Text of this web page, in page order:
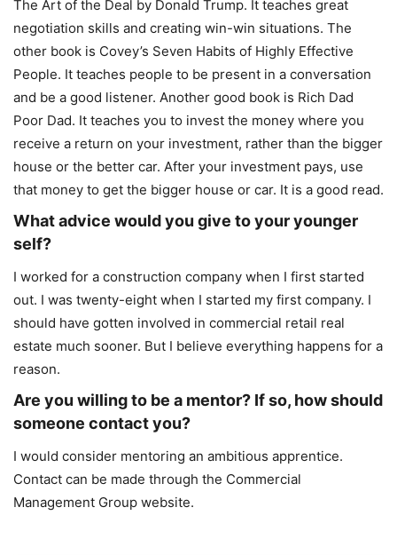
The Art of the Deal by Donald Trump. It teaches great
negotiation skills and creating win-win situations. The
other book is Covey’s Seven Habits of Highly Effective
People. It teaches people to be present in a conversation
and be a good listener. Another good book is Rich Dad
Poor Dad. It teaches you to invest the money where you
receive a return on your investment, rather than the bigger
house or the better car. After your investment pays, use
that money to get the bigger house or car. It is a good read.
What advice would you give to your younger
self?
I worked for a construction company when I first started
out. I was twenty-eight when I started my first company. I
should have gotten involved in commercial retail real
estate much sooner. But I believe everything happens for a
reason.
Are you willing to be a mentor? If so, how should
someone contact you?
I would consider mentoring an ambitious apprentice.
Contact can be made through the Commercial
Management Group website.